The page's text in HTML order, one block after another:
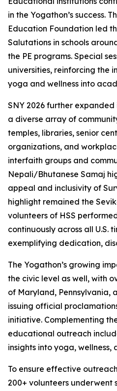
in the Yogathon’s success.
Education Foundation led
Salutations in schools
the PE programs. Special
universities, reinforcing the
yoga and wellness into
SNY 2026 further
a diverse array of
temples, libraries, senior
organizations, and
interfaith groups and
Nepali/Bhutanese Samaj
appeal and inclusivity of
highlight remained the
volunteers of HSS
continuously across all U.S.
exemplifying dedication,
The Yogathon’s growing
the civic level as well, with
of Maryland, Pennsylvania,
issuing official
initiative. Complementing
educational outreach
insights into yoga, wellness,
To ensure effective
200+ volunteers underwent